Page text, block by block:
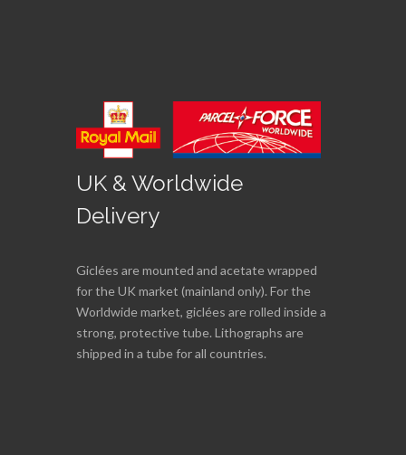
UK & Worldwide
Delivery
Giclées are mounted and acetate wrapped
for the UK market (mainland only). For the
Worldwide market, giclées are rolled inside a
strong, protective tube. Lithographs are
shipped in a tube for all countries.